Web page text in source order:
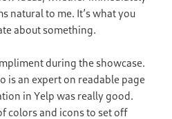
natural to me. It’s what you
about something.
during the showcase.
is an expert on readable page
in Yelp was really good.
colors and icons to set off